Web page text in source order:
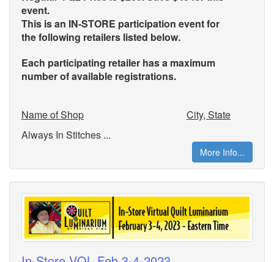
event.
This is an IN-STORE participation event for
thefollowing retailers listed below.
Each participating retailer has a maximum
number of available registrations.
Name of Shop
City, State
Always In Stitches ...
More Info...